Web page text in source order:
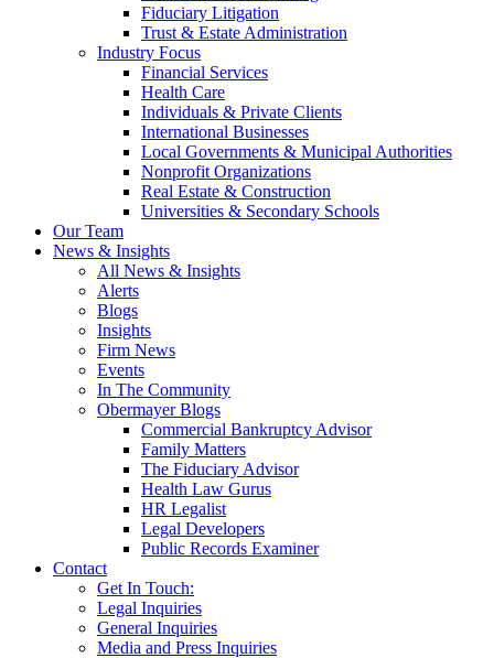
Fiduciary Litigation
Trust & Estate Administration
Industry Focus
Financial Services
Health Care
Individuals & Private Clients
International Businesses
Local Governments & Municipal Authorities
Nonprofit Organizations
Real Estate & Construction
Universities & Secondary Schools
Our Team
News & Insights
All News & Insights
Alerts
Blogs
Insights
Firm News
Events
In The Community
Obermayer Blogs
Commercial Bankruptcy Advisor
Family Matters
The Fiduciary Advisor
Health Law Gurus
HR Legalist
Legal Developers
Public Records Examiner
Contact
Get In Touch:
Legal Inquiries
General Inquiries
Media and Press Inquiries